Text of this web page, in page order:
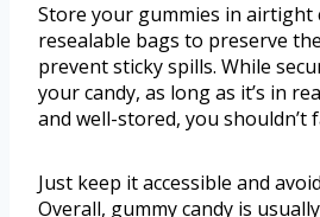
Store your gummies in airtight
resealable bags to preserve
prevent sticky spills. While
your candy, as long as it’s in
and well-stored, you shouldn’t
Just keep it accessible and
Overall, gummy candy is